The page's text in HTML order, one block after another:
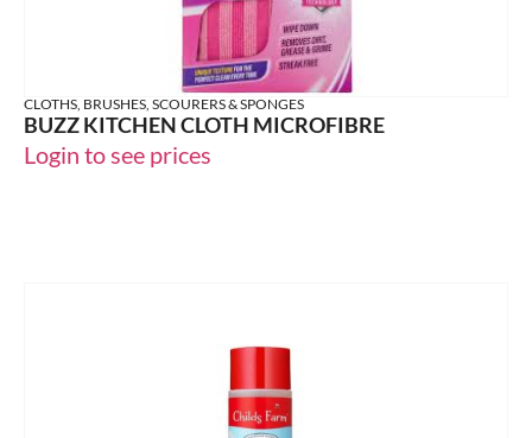
CLOTHS, BRUSHES, SCOURERS & SPONGES
BUZZ KITCHEN CLOTH MICROFIBRE
Login to see prices